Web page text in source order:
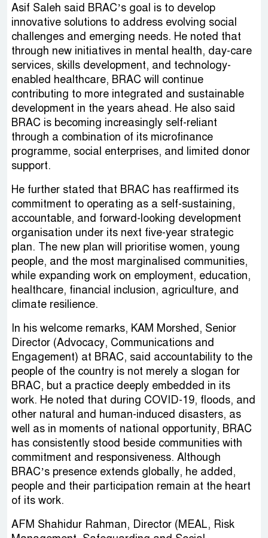
Asif Saleh said BRAC’s goal is to develop
innovative solutions to address evolving social
challenges and emerging needs. He noted that
through new initiatives in mental health, day-care
services, skills development, and technology-
enabled healthcare, BRAC will continue
contributing to more integrated and sustainable
development in the years ahead. He also said
BRAC is becoming increasingly self-reliant
through a combination of its microfinance
programme, social enterprises, and limited donor
support.
He further stated that BRAC has reaffirmed its
commitment to operating as a self-sustaining,
accountable, and forward-looking development
organisation under its next five-year strategic
plan. The new plan will prioritise women, young
people, and the most marginalised communities,
while expanding work on employment, education,
healthcare, financial inclusion, agriculture, and
climate resilience.
In his welcome remarks, KAM Morshed, Senior
Director (Advocacy, Communications and
Engagement) at BRAC, said accountability to the
people of the country is not merely a slogan for
BRAC, but a practice deeply embedded in its
work. He noted that during COVID-19, floods, and
other natural and human-induced disasters, as
well as in moments of national opportunity, BRAC
has consistently stood beside communities with
commitment and responsiveness. Although
BRAC’s presence extends globally, he added,
people and their participation remain at the heart
of its work.
AFM Shahidur Rahman, Director (MEAL, Risk